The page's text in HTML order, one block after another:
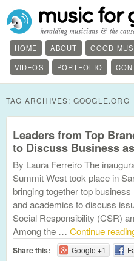
HOME ABOUT GOOD
VIDEOS
PORTFOLIO
TAG ARCHIVES: GOOGLE.ORG
Leaders from Top
to Discuss Business
By Laura Ferreiro The
Summit West took place in
bringing together top
and academics to discuss
Social Responsibility (CSR)
Among the … Continue
Share this: Google +1